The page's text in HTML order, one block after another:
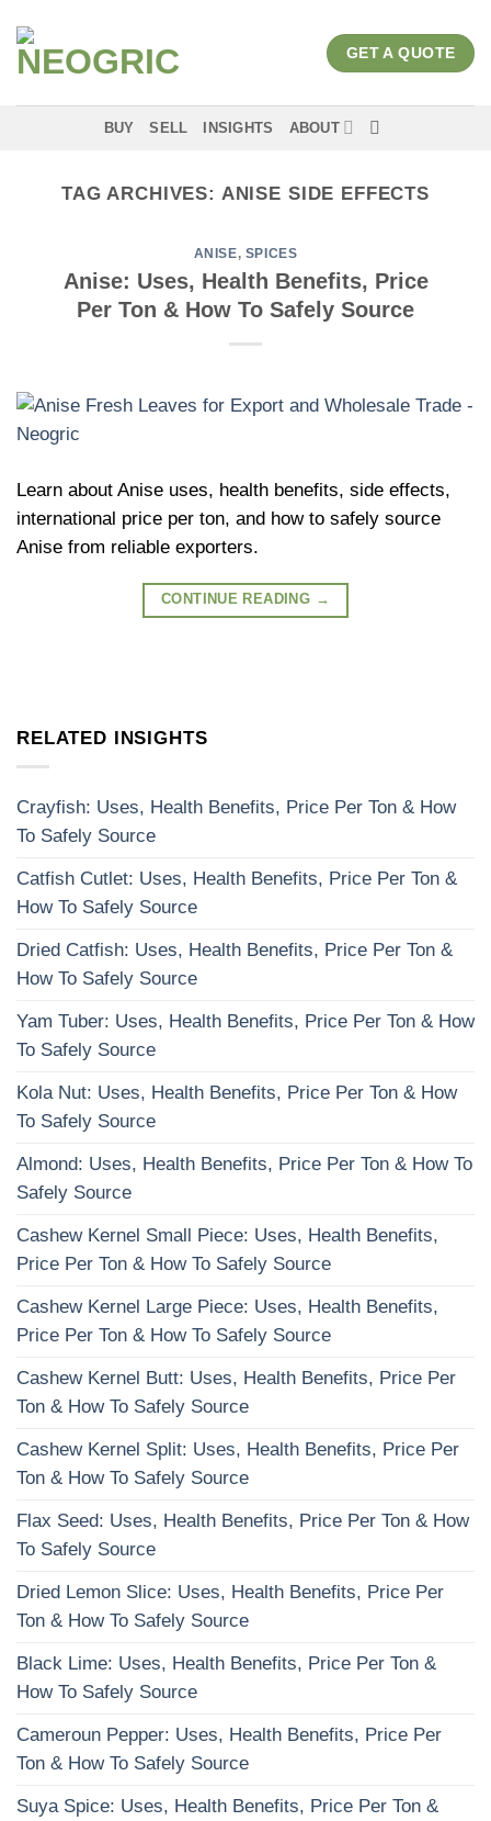
content
GET A QUOTE
BUY SELL INSIGHTS ABOUT
TAG ARCHIVES: ANISE SIDE EFFECTS
ANISE, SPICES
Anise: Uses, Health Benefits, Price
Per Ton & How To Safely Source
Learn about Anise uses, health benefits, side effects,
international price per ton, and how to safely source
Anise from reliable exporters.
CONTINUE READING →
RELATED INSIGHTS
Crayfish: Uses, Health Benefits, Price Per Ton & How
To Safely Source
Catfish Cutlet: Uses, Health Benefits, Price Per Ton &
How To Safely Source
Dried Catfish: Uses, Health Benefits, Price Per Ton &
How To Safely Source
Yam Tuber: Uses, Health Benefits, Price Per Ton & How
To Safely Source
Kola Nut: Uses, Health Benefits, Price Per Ton & How
To Safely Source
Almond: Uses, Health Benefits, Price Per Ton & How To
Safely Source
Cashew Kernel Small Piece: Uses, Health Benefits,
Price Per Ton & How To Safely Source
Cashew Kernel Large Piece: Uses, Health Benefits,
Price Per Ton & How To Safely Source
Cashew Kernel Butt: Uses, Health Benefits, Price Per
Ton & How To Safely Source
Cashew Kernel Split: Uses, Health Benefits, Price Per
Ton & How To Safely Source
Flax Seed: Uses, Health Benefits, Price Per Ton & How
To Safely Source
Dried Lemon Slice: Uses, Health Benefits, Price Per
Ton & How To Safely Source
Black Lime: Uses, Health Benefits, Price Per Ton &
How To Safely Source
Cameroun Pepper: Uses, Health Benefits, Price Per
Ton & How To Safely Source
Suya Spice: Uses, Health Benefits, Price Per Ton &